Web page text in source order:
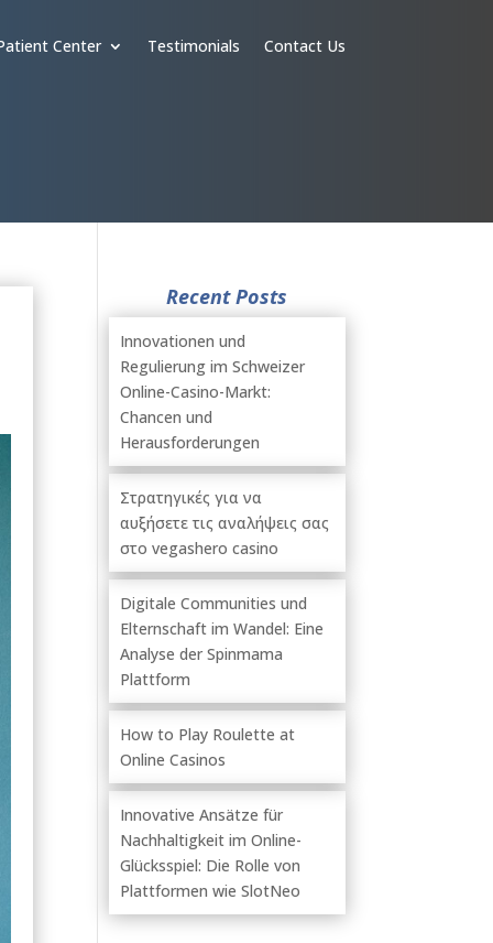
Center Testimonials Contact Us
Recent Posts
Innovationen und
Regulierung im Schweizer
Online-Casino-Markt:
Chancen und
Herausforderungen
Στρατηγικές για να
αυξήσετε τις αναλήψεις σας
στο vegashero casino
Digitale Communities und
Elternschaft im Wandel: Eine
Analyse der Spinmama
Plattform
How to Play Roulette at
Online Casinos
Innovative Ansätze für
Nachhaltigkeit im Online-
Glücksspiel: Die Rolle von
Plattformen wie SlotNeo